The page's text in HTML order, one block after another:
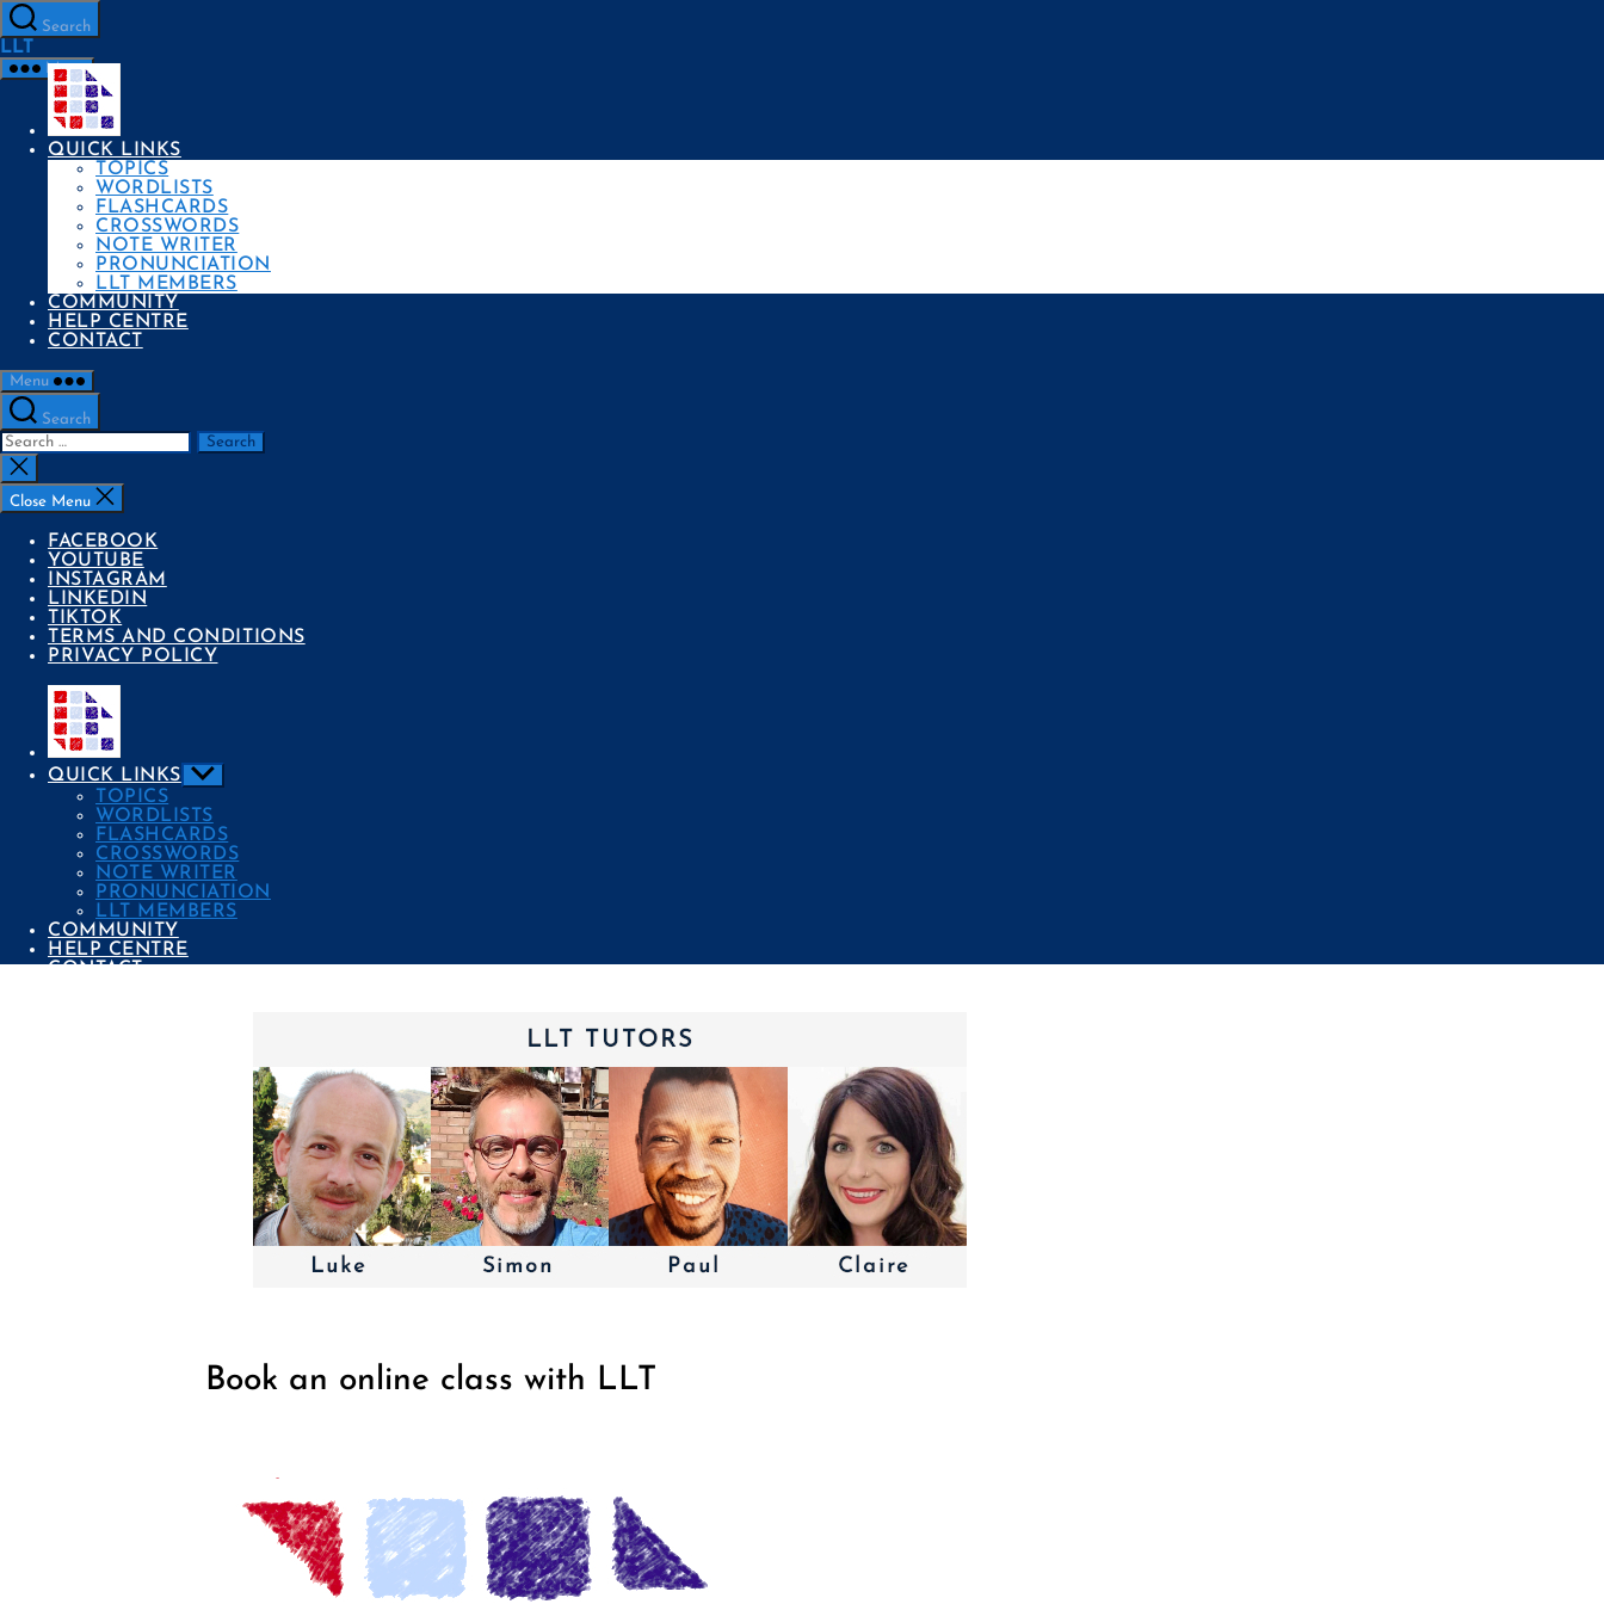
Skip
to
the
content
Search
LLT
Menu
QUICK LINKS
TOPICS
WORDLISTS
FLASHCARDS
CROSSWORDS
NOTE WRITER
PRONUNCIATION
LLT MEMBERS
COMMUNITY
HELP CENTRE
CONTACT
Menu
Search
Search
for:
Close
search
Close Menu
FACEBOOK
YOUTUBE
INSTAGRAM
LINKEDIN
TIKTOK
TERMS AND CONDITIONS
PRIVACY POLICY
QUICK LINKS
Show
sub
menu
TOPICS
WORDLISTS
FLASHCARDS
CROSSWORDS
NOTE WRITER
PRONUNCIATION
LLT MEMBERS
COMMUNITY
HELP CENTRE
CONTACT
Book an online class with LLT